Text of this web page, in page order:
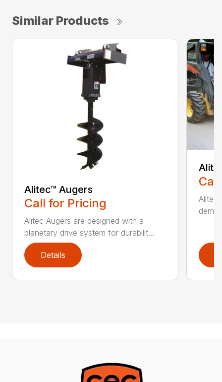
Similar Products
Alitec™ Augers
Call for Pricing
Alitec Augers are designed with a
planetary drive system for durabilit...
Details
Alitec